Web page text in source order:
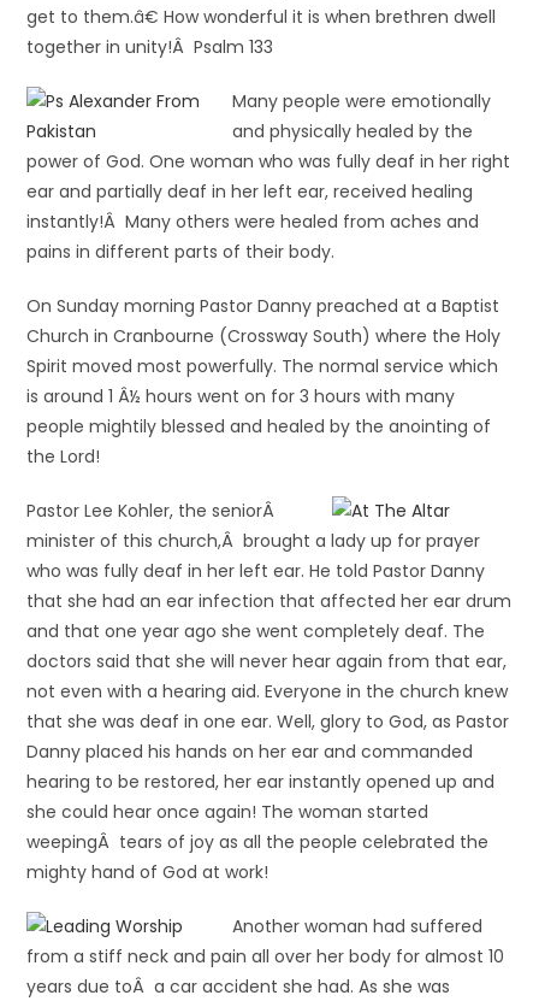
get to them.â€ How wonderful it is when brethren dwell
together in unity!Â Psalm 133
Many people were emotionally
and physically healed by the
power of God. One woman who was fully deaf in her right
ear and partially deaf in her left ear, received healing
instantly!Â Many others were healed from aches and
pains in different parts of their body.
On Sunday morning Pastor Danny preached at a Baptist
Church in Cranbourne (Crossway South) where the Holy
Spirit moved most powerfully. The normal service which
is around 1 Â½ hours went on for 3 hours with many
people mightily blessed and healed by the anointing of
the Lord!
Pastor Lee Kohler, the seniorÂ
minister of this church,Â brought a lady up for prayer
who was fully deaf in her left ear. He told Pastor Danny
that she had an ear infection that affected her ear drum
and that one year ago she went completely deaf. The
doctors said that she will never hear again from that ear,
not even with a hearing aid. Everyone in the church knew
that she was deaf in one ear. Well, glory to God, as Pastor
Danny placed his hands on her ear and commanded
hearing to be restored, her ear instantly opened up and
she could hear once again! The woman started
weepingÂ tears of joy as all the people celebrated the
mighty hand of God at work!
Another woman had suffered
from a stiff neck and pain all over her body for almost 10
years due toÂ a car accident she had. As she was